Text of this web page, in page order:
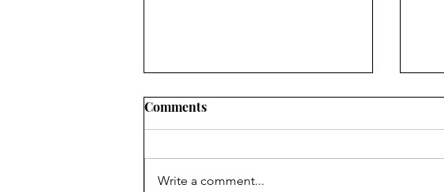
Comments
Write a comment...